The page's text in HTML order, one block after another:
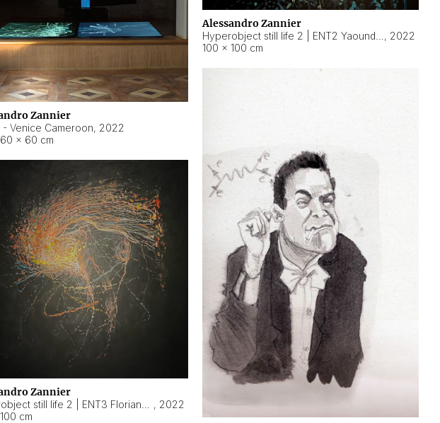
Zannier
- Venice Cameroon, 2022
× 60 cm
Alessandro Zannier
, 2022
100 × 100 cm
Zannier
, 2022
cm